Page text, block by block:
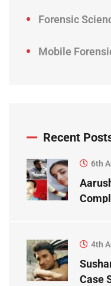
Forensic
Mobile
Recent
6th
4th
Case